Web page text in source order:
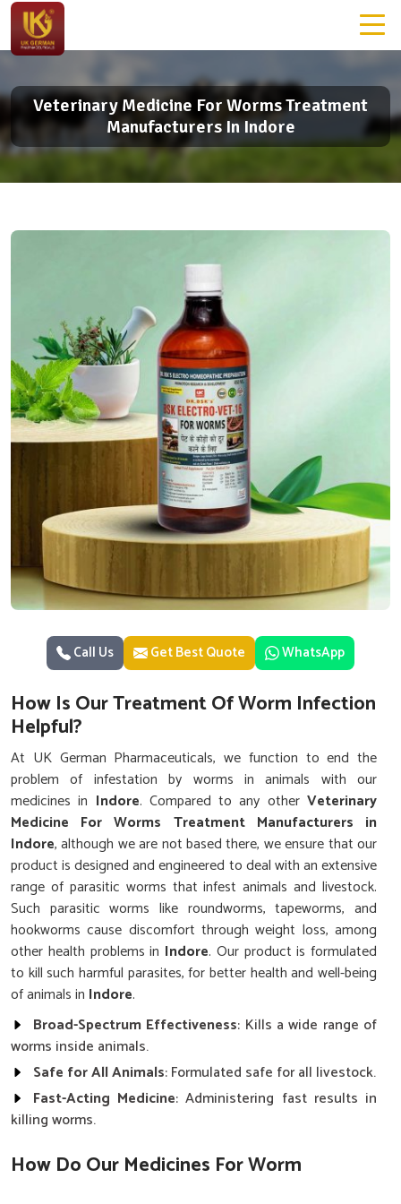
Veterinary Medicine For Worms Treatment
Manufacturers In Indore
Call Us Get Best Quote WhatsApp
How Is Our Treatment Of Worm Infection
Helpful?
At UK German Pharmaceuticals, we function to end the
problem of infestation by worms in animals with our
medicines in Indore. Compared to any otherVeterinary
Medicine For Worms Treatment Manufacturers in
Indore, although we are not based there, we ensure that our
product is designed and engineered to deal with an extensive
range of parasitic worms that infest animals and livestock.
Such parasitic worms like roundworms, tapeworms, and
hookworms cause discomfort through weight loss, among
other health problems in Indore. Our product is formulated
to kill such harmful parasites, for better health and well-being
of animals in Indore.
Broad-Spectrum Effectiveness: Kills a wide range of
worms inside animals.
Safe for All Animals: Formulated safe for all livestock.
Fast-Acting Medicine: Administering fast results in
killing worms.
How Do Our Medicines For Worm